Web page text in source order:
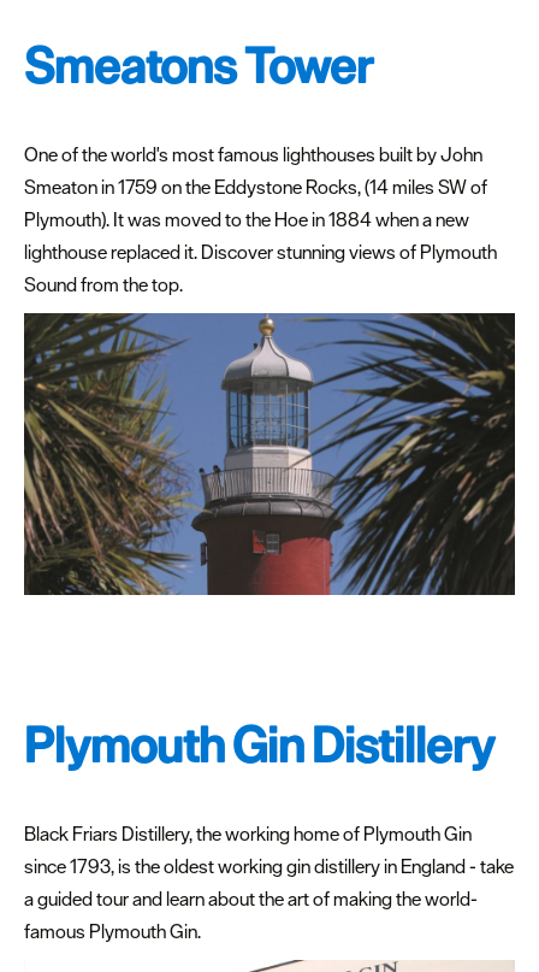
Places
stay
Free
things
to
do
Seafood
Delicious
places
to
eat
Family
friendly
places
places
Places
to
eat
Smeatons Tower
One of the world's most famous lighthouses built by John
Smeaton in 1759 on the Eddystone Rocks, (14 miles SW of
Plymouth). It was moved to the Hoe in 1884 when a new
lighthouse replaced it. Discover stunning views of Plymouth
Sound from the top.
Plymouth Gin Distillery
Black Friars Distillery, the working home of Plymouth Gin
since 1793, is the oldest working gin distillery in England - take
a guided tour and learn about the art of making the world-
famous Plymouth Gin.